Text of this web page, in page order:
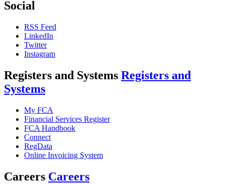
Social
RSS Feed
LinkedIn
Twitter
Instagram
Registers and Systems Registers and
Systems
My FCA
Financial Services Register
FCA Handbook
Connect
RegData
Online Invoicing System
Careers Careers